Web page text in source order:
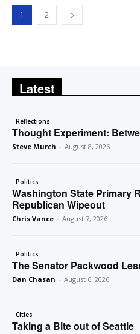
1 2
Latest
Reflections
Thought Experiment:
Steve Murch - August 8, 2026
Politics
Washington State Primary
Republican Wipeout
Chris Vance - August 7, 2026
Politics
The Senator Packwood
Dan Chasan - August 6, 2026
Cities
Taking a Bite out of Seattle